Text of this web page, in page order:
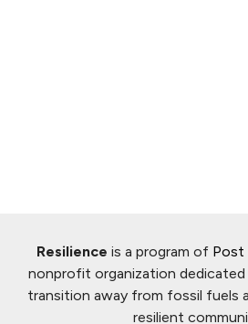
Resilience is a program of Post
nonprofit organization
transition away from fossil fuels
resilient